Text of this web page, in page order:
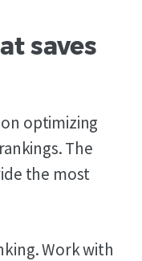
saves
optimizing
The
the most
Work with